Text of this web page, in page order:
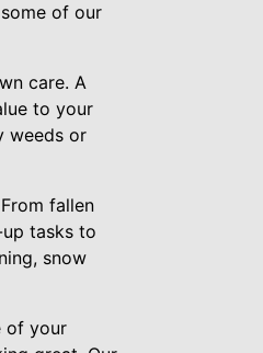
of our
care. A
to your
weeds or
fallen
tasks to
snow
of your